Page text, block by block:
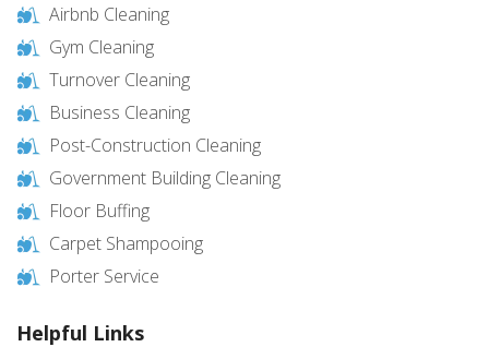
Airbnb Cleaning
Gym Cleaning
Turnover Cleaning
Business Cleaning
Post-Construction Cleaning
Government Building Cleaning
Floor Buffing
Carpet Shampooing
Porter Service
Helpful Links